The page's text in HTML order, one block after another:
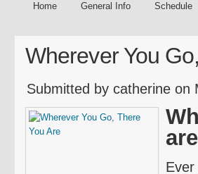
Home General Info Schedule
Wherever You
Submitted by catherine on
are